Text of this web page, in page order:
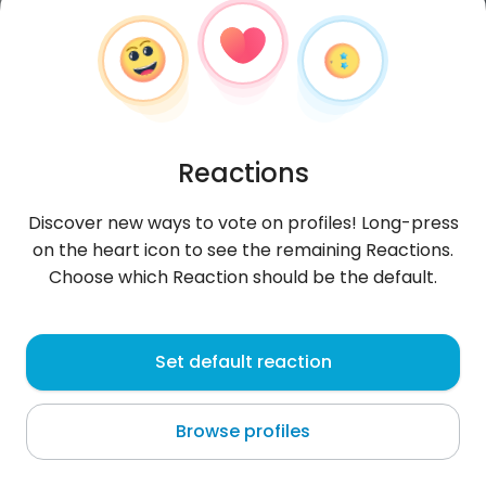
Fakhrihmmami , 30
Oued Lill
About me
Reactions
Discover new ways to vote on profiles! Long-press
on the heart icon to see the remaining Reactions.
Choose which Reaction should be the default.
Set default reaction
Browse profiles